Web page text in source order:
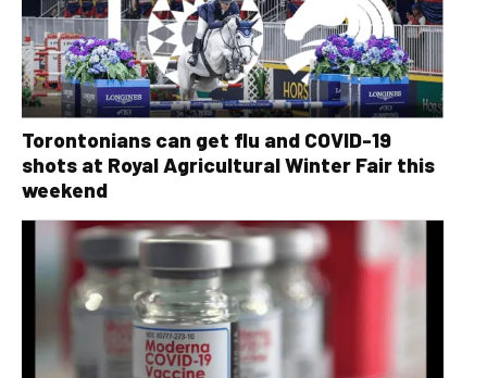
Torontonians can get flu and COVID-19
shots at Royal Agricultural Winter Fair this
weekend